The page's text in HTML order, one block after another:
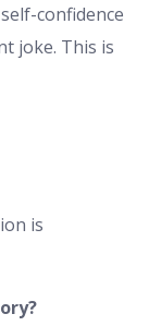
confidence
joke. This is
is